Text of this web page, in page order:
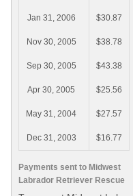
Payments sent to Midwest
Labrador Retriever Rescue
Jan 31, 2006 $30.87
Nov 30, 2005 $38.78
Sep 30, 2005 $43.38
Apr 30, 2005 $25.56
May 31, 2004 $27.57
Dec 31, 2003 $16.77